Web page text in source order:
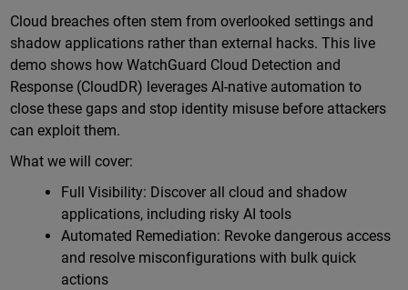
Cloud breaches often stem from overlooked settings and
shadow applications rather than external hacks. This live
demo shows how WatchGuard Cloud Detection and
Response (CloudDR) leverages AI-native automation to
close these gaps and stop identity misuse before attackers
can exploit them.
What we will cover:
Full Visibility: Discover all cloud and shadow
applications, including risky AI tools
Automated Remediation: Revoke dangerous access
and resolve misconfigurations with bulk quick
actions